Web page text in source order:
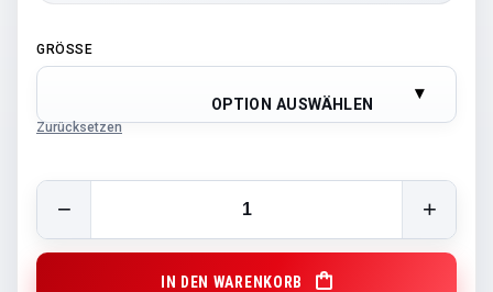
GRÖSSE
OPTION AUSWÄHLEN
Zurücksetzen
GCB HOODIE NEW SEASON 22/23 quantity
IN DEN WARENKORB